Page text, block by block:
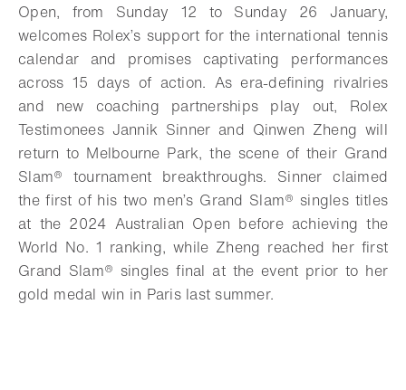
Open, from Sunday 12 to Sunday 26 January,
welcomes Rolex’s support for the international tennis
calendar and promises captivating performances
across 15 days of action. As era-defining rivalries
and new coaching partnerships play out, Rolex
Testimonees Jannik Sinner and Qinwen Zheng will
return to Melbourne Park, the scene of their Grand
Slam® tournament breakthroughs. Sinner claimed
the first of his two men’s Grand Slam® singles titles
at the 2024 Australian Open before achieving the
World No. 1 ranking, while Zheng reached her first
Grand Slam® singles final at the event prior to her
gold medal win in Paris last summer.